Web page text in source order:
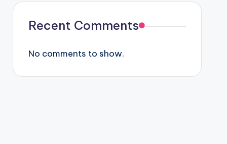
Recent Comments
No comments to show.